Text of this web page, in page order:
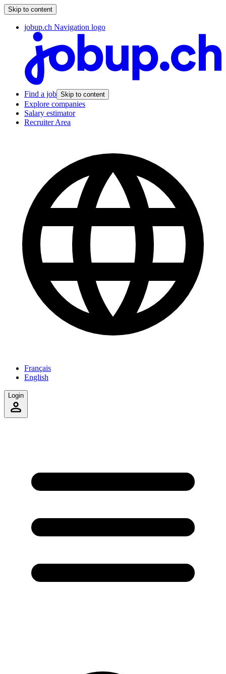
Skip to content
jobup.ch Navigation logo
Find a job Skip to content
Explore companies
Salary estimator
Recruiter Area
Français
English
Login